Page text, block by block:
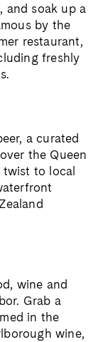
and soak up a
by the
restaurant,
freshly
a curated
the Queen
twist to local
wine and
Grab a
in the
wine,